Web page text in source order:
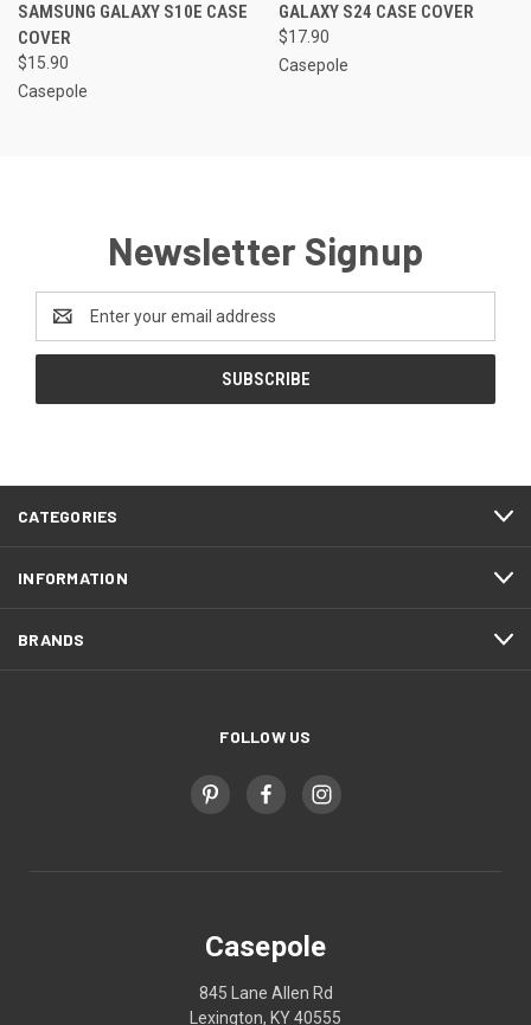
SAMSUNG GALAXY S10E CASE
COVER
$15.90
Casepole
GALAXY S24 CASE COVER
$17.90
Casepole
Newsletter Signup
Email
Address
CATEGORIES
INFORMATION
BRANDS
FOLLOW US
Casepole
845 Lane Allen Rd
Lexington, KY 40555